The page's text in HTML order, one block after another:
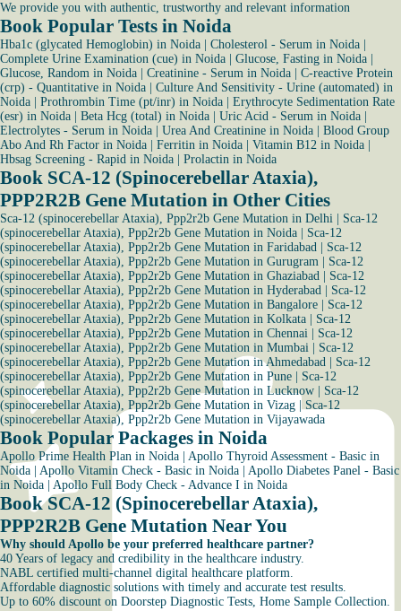
We provide you with authentic, trustworthy and relevant information
Book Popular Tests in Noida
Hba1c (glycated Hemoglobin) in Noida Cholesterol - Serum in Noida
Complete Urine Examination (cue) in Noida
Glucose, Fasting in Noida
Glucose, Random in Noida
Creatinine - Serum in Noida
C-reactive Protein
(crp) - Quantitative in Noida
Culture And Sensitivity - Urine (automated) in
Noida
Prothrombin Time (pt/inr) in Noida
Erythrocyte Sedimentation Rate
(esr) in Noida
Beta Hcg (total) in Noida Uric Acid - Serum in Noida
Electrolytes - Serum in Noida
Urea And Creatinine in Noida
Blood Group
Abo And Rh Factor in Noida
Ferritin in Noida Vitamin B12 in Noida
Hbsag Screening - Rapid in Noida
Prolactin in Noida
Book SCA-12 (Spinocerebellar Ataxia),
PPP2R2B Gene Mutation in Other Cities
Sca-12 (spinocerebellar Ataxia), Ppp2r2b Gene Mutation in Delhi
Sca-12
(spinocerebellar Ataxia), Ppp2r2b Gene Mutation in Noida
Sca-12
(spinocerebellar Ataxia), Ppp2r2b Gene Mutation in Faridabad
Sca-12
(spinocerebellar Ataxia), Ppp2r2b Gene Mutation in Gurugram
Sca-12
(spinocerebellar Ataxia), Ppp2r2b Gene Mutation in Ghaziabad
Sca-12
(spinocerebellar Ataxia), Ppp2r2b Gene Mutation in Hyderabad
Sca-12
(spinocerebellar Ataxia), Ppp2r2b Gene Mutation in Bangalore
Sca-12
(spinocerebellar Ataxia), Ppp2r2b Gene Mutation in Kolkata
Sca-12
(spinocerebellar Ataxia), Ppp2r2b Gene Mutation in Chennai
Sca-12
(spinocerebellar Ataxia), Ppp2r2b Gene Mutation in Mumbai
Sca-12
(spinocerebellar Ataxia), Ppp2r2b Gene Mutation in Ahmedabad
Sca-12
(spinocerebellar Ataxia), Ppp2r2b Gene Mutation in Pune
Sca-12
(spinocerebellar Ataxia), Ppp2r2b Gene Mutation in Lucknow
Sca-12
(spinocerebellar Ataxia), Ppp2r2b Gene Mutation in Vizag
Sca-12
(spinocerebellar Ataxia), Ppp2r2b Gene Mutation in Vijayawada
Book Popular Packages in Noida
Apollo Prime Health Plan in Noida
Apollo Thyroid Assessment - Basic in
Noida
Apollo Vitamin Check - Basic in Noida
Apollo Diabetes Panel - Basic
in Noida
Apollo Full Body Check - Advance I in Noida
Book SCA-12 (Spinocerebellar Ataxia),
PPP2R2B Gene Mutation Near You
Why should Apollo be your preferred healthcare partner?
40 Years of legacy and credibility in the healthcare industry.
NABL certified multi-channel digital healthcare platform.
Affordable diagnostic solutions with timely and accurate test results.
Up to 60% discount on Doorstep Diagnostic Tests, Home Sample Collection.